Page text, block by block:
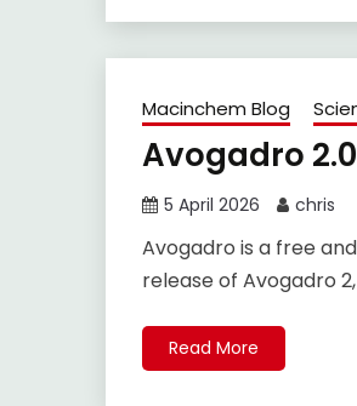
Macinchem Blog
Avogadro
5 April 2026 chris
Avogadro is a free
release of Avogadro
Read More